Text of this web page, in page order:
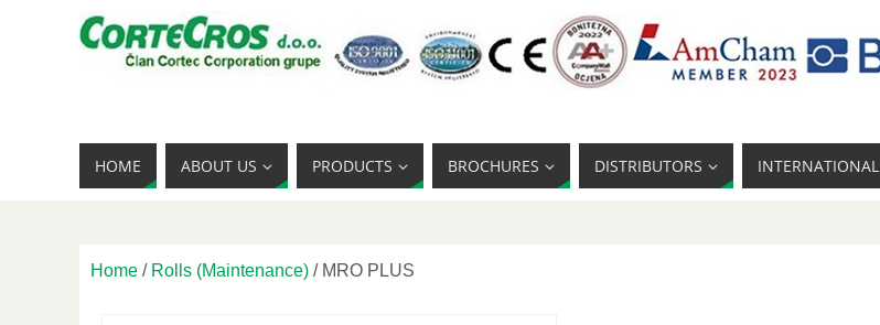
HOME ABOUT US PRODUCTS BROCHURES DISTRIBUTORS INTERNATIONAL
Home / Rolls (Maintenance) / MRO PLUS